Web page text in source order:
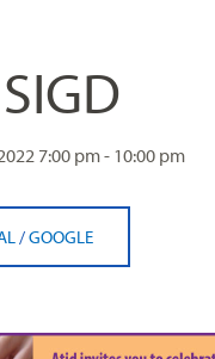
7:00 pm - 10:00 pm
/GOOGLE